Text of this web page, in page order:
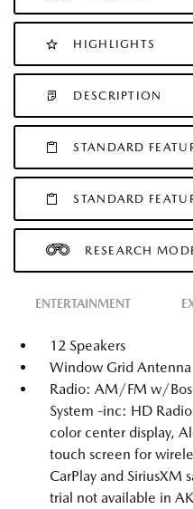
HIGHLIGHTS
DESCRIPTION
STANDARD
STANDARD
RESEARCH
ENTERTAINMENT
12 Speakers
Window Grid Antenna
Radio: AM/FM w/
System -inc: HD
color center display,
touch screen for
CarPlay and
trial not available in